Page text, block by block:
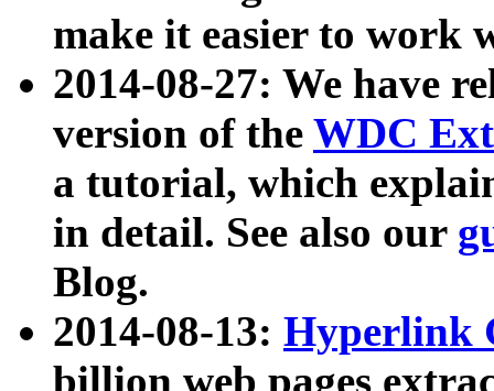
make it easier to work
2014-08-27: We have
version of the WDC
a tutorial, which
in detail. See also our
Blog.
2014-08-13: Hyperlink
billion web pages